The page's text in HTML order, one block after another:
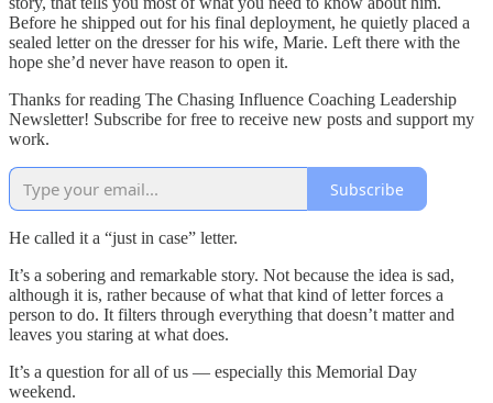
Before he shipped out for his final deployment, he quietly placed a
sealed letter on the dresser for his wife, Marie. Left there with the
hope she’d never have reason to open it.
Thanks for reading The Chasing Influence Coaching Leadership
Newsletter! Subscribe for free to receive new posts and support my
work.
Subscribe
He called it a “just in case” letter.
It’s a sobering and remarkable story. Not because the idea is sad,
although it is, rather because of what that kind of letter forces a
person to do. It filters through everything that doesn’t matter and
leaves you staring at what does.
It’s a question for all of us — especially this Memorial Day
weekend.